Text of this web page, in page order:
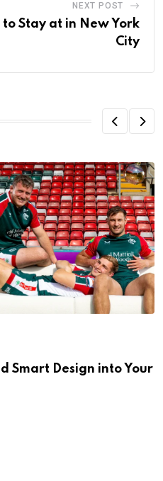
NEXT POST
to Stay at in New York
City
Smart Design into Your